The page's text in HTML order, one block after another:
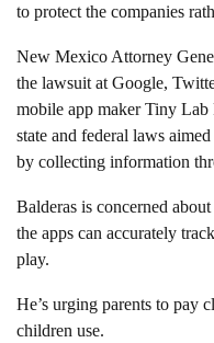
to protect the companies
New Mexico Attorney
the lawsuit at Google,
mobile app maker Tiny Lab
state and federal laws
by collecting information
Balderas is concerned
the apps can accurately
play.
He’s urging parents to pay
children use.